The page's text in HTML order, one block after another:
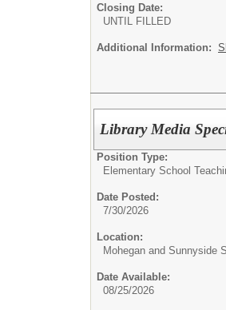
Closing Date:
UNTIL FILLED
Additional Information:
Library Media
Position Type:
Elementary School
Date Posted:
7/30/2026
Location:
Mohegan and Sunnyside
Date Available:
08/25/2026